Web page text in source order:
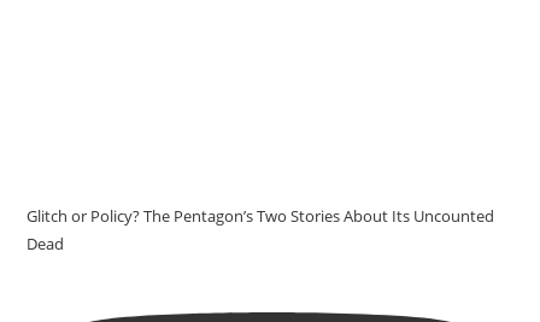
Glitch or Policy? The Pentagon’s Two Stories About Its Uncounted
Dead